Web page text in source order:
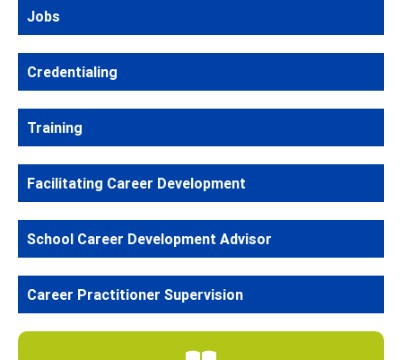
Jobs
Credentialing
Training
Facilitating Career Development
School Career Development Advisor
Career Practitioner Supervision